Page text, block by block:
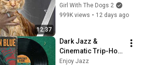
12:37
Coon I've Ever
Groomed
Girl With The Dogs 2
999K views • 12 days ago
Dark Jazz &
Cinematic Trip-Hop
// Music for Night
Enjoy Jazz